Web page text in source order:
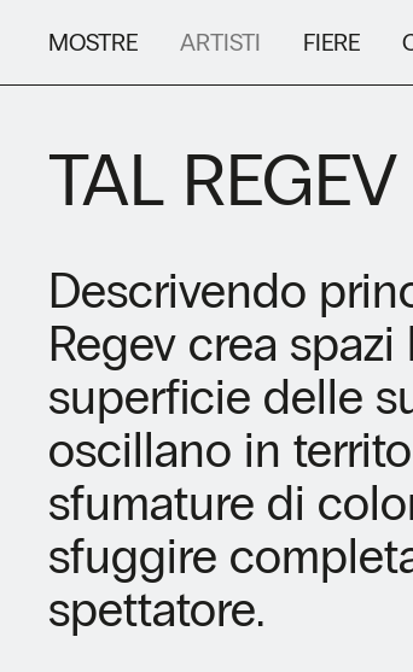
MOSTRE ARTISTI FIERE
TAL REGEV
Descrivendo
Regev crea
superficie delle
oscillano in
sfumature di
sfuggire
spettatore.